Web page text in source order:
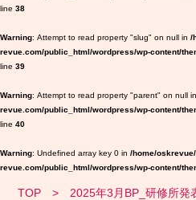
line 38
Warning : Attempt to read property "slug" on null in /
revue.com/public_html/wordpress/wp-content/
line 39
Warning : Attempt to read property "parent" on null in
revue.com/public_html/wordpress/wp-content/
line 40
Warning : Undefined array key 0 in /home/
revue.com/public_html/wordpress/wp-content/
TOP 2025年3月BP_研修所発